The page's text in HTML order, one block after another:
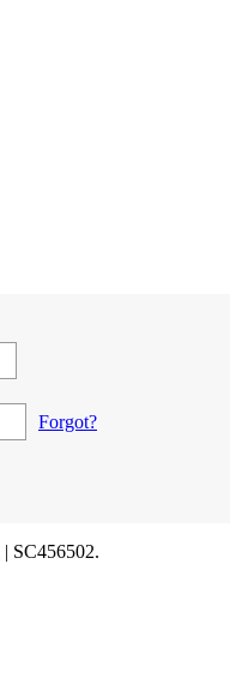
Forgot?
| SC456502.